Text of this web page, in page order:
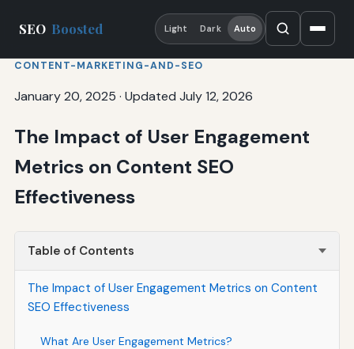
SEO Boosted Light Dark Auto
CONTENT-MARKETING-AND-SEO
January 20, 2025 · Updated July 12, 2026
The Impact of User Engagement
Metrics on Content SEO
Effectiveness
Table of Contents
The Impact of User Engagement Metrics on Content
SEO Effectiveness
What Are User Engagement Metrics?